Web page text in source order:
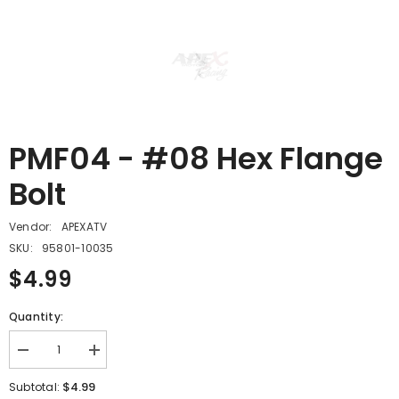
PMF04 - #08 Hex Flange
Bolt
Vendor:
APEXATV
SKU:
95801-10035
$4.99
Quantity:
Decrease
quantity
for
Increase
quantity
for
Subtotal: $4.99